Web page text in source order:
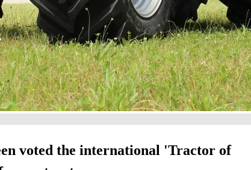
voted the international 'Tractor of